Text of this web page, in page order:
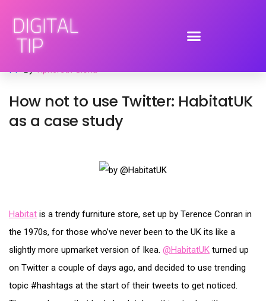
June 21, 2009
advertising
ByTiphereth Gloria
How not to use Twitter: HabitatUK
as a case study
Habitat is a trendy furniture store, set up by Terence Conran in
the 1970s, for those who’ve never been to the UK its like a
slightly more upmarket version of Ikea. @HabitatUK turned up
on Twitter a couple of days ago, and decided to use trending
topic #hashtags at the start of their tweets to get noticed.